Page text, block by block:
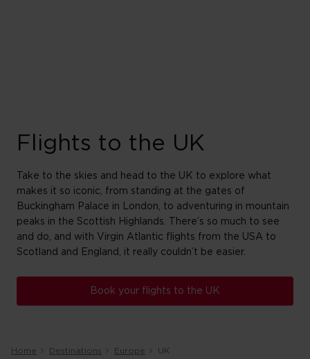
Flights to the UK
Take to the skies and head to the UK to explore what
makes it so iconic, from standing at the gates of
Buckingham Palace in London, to adventuring in mountain
peaks in the Scottish Highlands. There’s so much to see
and do, and with Virgin Atlantic flights from the USA to
Scotland and England, it really couldn’t be easier.
Book your flights to the UK
Home Destinations Europe UK